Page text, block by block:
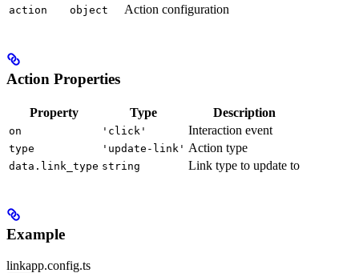
action object Action configuration
Action Properties
Property Type Description
on 'click' Interaction event
type 'update-link' Action type
data.link_type string Link type to update to
Example
linkapp.config.ts